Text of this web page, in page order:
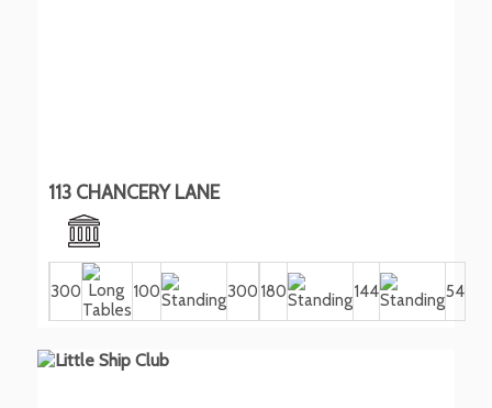
113 CHANCERY LANE
300 100 300 180 144 54